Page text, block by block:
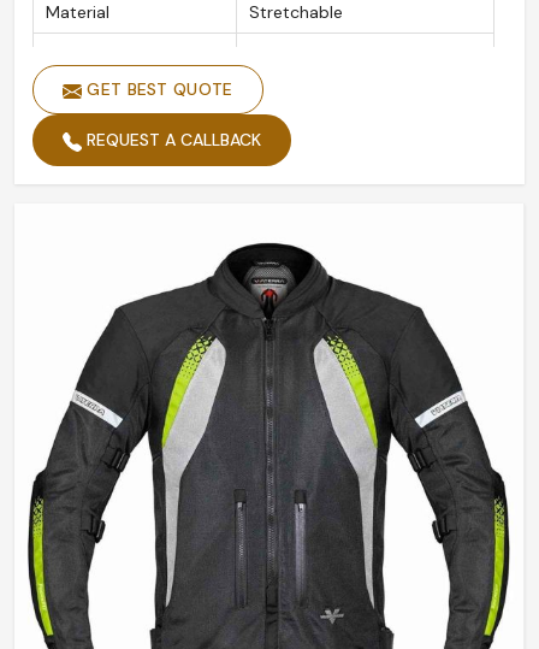
Material
Stretchable
Closure Type
Zipper
GET BEST QUOTE
REQUEST A CALLBACK